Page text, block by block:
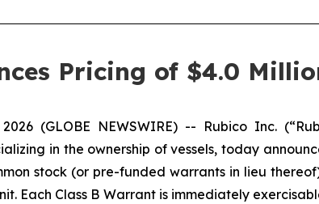
Pricing of $4.0
(GLOBE NEWSWIRE) -- Rubico Inc.
in the ownership of vessels, today
stock (or pre-funded warrants in lieu
Each Class B Warrant is immediately